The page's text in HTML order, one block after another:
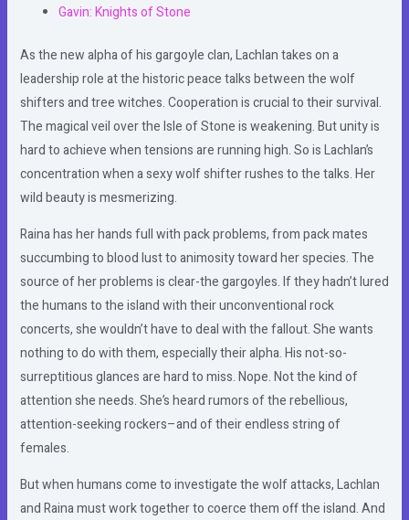
Gavin: Knights of Stone
As the new alpha of his gargoyle clan, Lachlan takes on a
leadership role at the historic peace talks between the wolf
shifters and tree witches. Cooperation is crucial to their survival.
The magical veil over the Isle of Stone is weakening. But unity is
hard to achieve when tensions are running high. So is Lachlan’s
concentration when a sexy wolf shifter rushes to the talks. Her
wild beauty is mesmerizing.
Raina has her hands full with pack problems, from pack mates
succumbing to blood lust to animosity toward her species. The
source of her problems is clear-the gargoyles. If they hadn’t lured
the humans to the island with their unconventional rock
concerts, she wouldn’t have to deal with the fallout. She wants
nothing to do with them, especially their alpha. His not-so-
surreptitious glances are hard to miss. Nope. Not the kind of
attention she needs. She’s heard rumors of the rebellious,
attention-seeking rockers–and of their endless string of
females.
But when humans come to investigate the wolf attacks, Lachlan
and Raina must work together to coerce them off the island. And